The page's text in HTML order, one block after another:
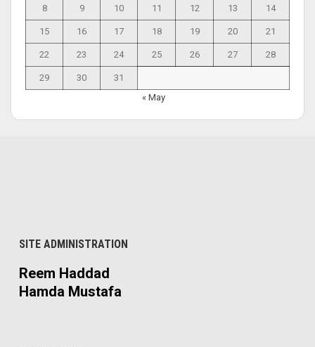
8 9 10 11 12 13 14
15 16 17 18 19 20 21
22 23 24 25 26 27 28
29 30
31
« May
SITE ADMINISTRATION
Reem Haddad
Hamda Mustafa